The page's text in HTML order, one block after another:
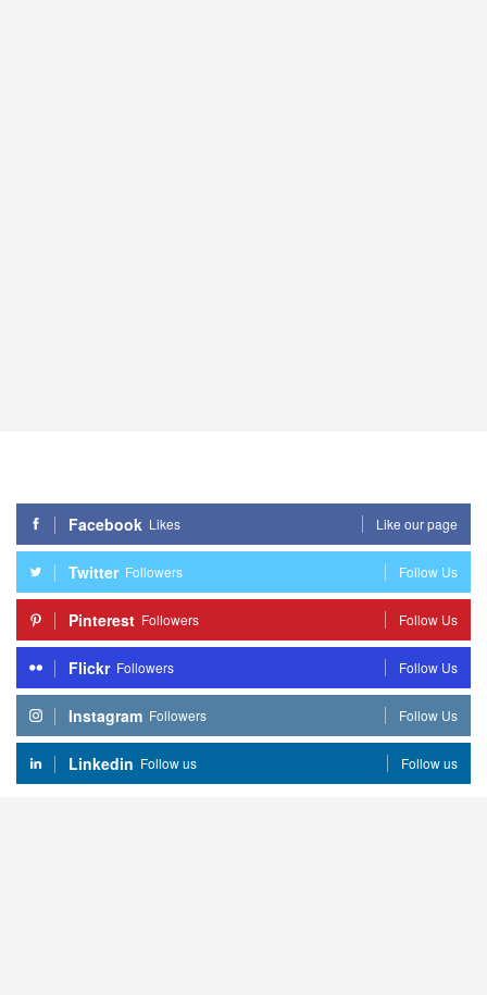
Facebook Likes Like our page
Twitter Followers Follow Us
Pinterest Followers Follow Us
Flickr Followers Follow Us
Instagram Followers Follow Us
Linkedin Follow us Follow us